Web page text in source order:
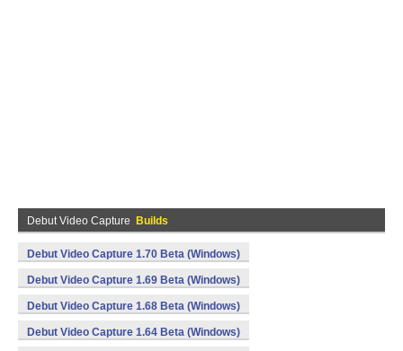
Debut Video Capture Builds
Debut Video Capture 1.70 Beta (Windows)
Debut Video Capture 1.69 Beta (Windows)
Debut Video Capture 1.68 Beta (Windows)
Debut Video Capture 1.64 Beta (Windows)